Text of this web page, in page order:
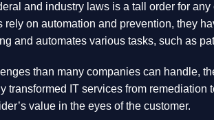
and industry laws is a tall order for
on automation and prevention, they
and automates various tasks, such as
than many companies can handle,
transformed IT services from
value in the eyes of the customer.